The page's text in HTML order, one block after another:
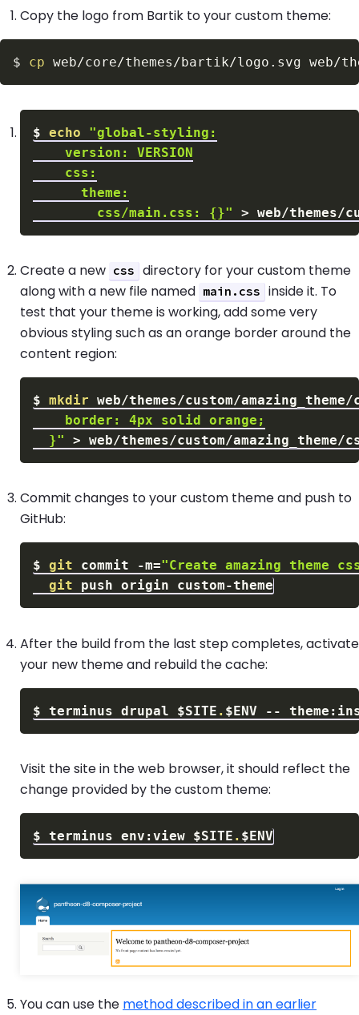
Copy the logo from Bartik to your custom theme:
$ cp
$ echo
        css/main.css: {}"
>
Create a new css
directory for your custom theme
along with a new file named main.css
inside it. To
test that your theme is working, add some very
obvious styling such as an orange border around the
content region:
$ mkdir web/themes/custom/
  }"
>
Commit changes to your custom theme and push to
GitHub:
$ git commit -m="Create amazing theme
git
After the build from the last step completes, activate
your new theme and rebuild the cache:
$ terminus drupal $SITE . $ENV
Visit the site in the web browser, it should reflect the
change provided by the custom theme:
$ terminus env:view $SITE . $ENV
You can use the method described in an earlier